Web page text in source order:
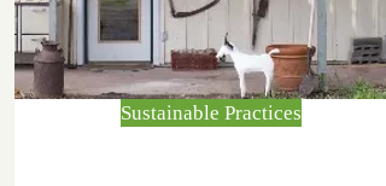
Sustainable Practices